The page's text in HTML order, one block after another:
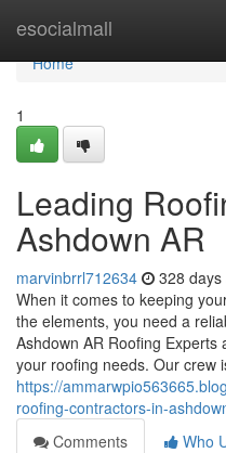
esocialmall
Home
Home
1
Leading
Ashdown AR
marvinbrrl712634 328 days
When it comes to keeping
the elements, you need a
Ashdown AR Roofing
your roofing needs. Our crew
https://
roofing-contractors-in-
Comments
Who